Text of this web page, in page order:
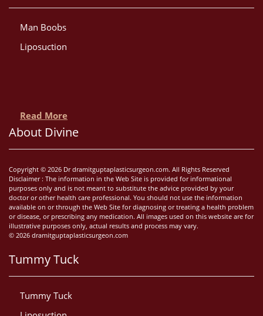
Man Boobs
Liposuction
Read More
About Divine
Copyright © 2026 Dr dramitguptaplasticsurgeon.com. All Rights Reserved
Disclaimer : The information in the Web Site is provided for informational
purposes only and is not meant to substitute the advice provided by your
doctor or other health care professional. You should not use the information
available on or through the Web Site for diagnosing or treating a health problem
or disease, or prescribing any medication. All images used on this website are for
illustrative purposes only, actual results and process may vary.
© 2026 dramitguptaplasticsurgeon.com
Tummy Tuck
Tummy Tuck